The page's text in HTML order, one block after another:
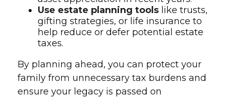
Use estate planning tools like trusts,
gifting strategies, or life insurance to
help reduce or defer potential estate
taxes.
By planning ahead, you can protect your
family from unnecessary tax burdens and
ensure your legacy is passed on